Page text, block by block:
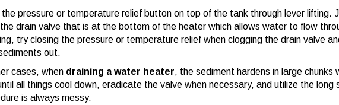
the pressure or temperature relief button on top of the tank through lever lifting.
drain valve that is at the bottom of the heater which allows water to flow
try closing the pressure or temperature relief when clogging the drain valve
out.
cases, when draining a water heater, the sediment hardens in large
all things cool down, eradicate the valve when necessary, and utilize the
is always messy.